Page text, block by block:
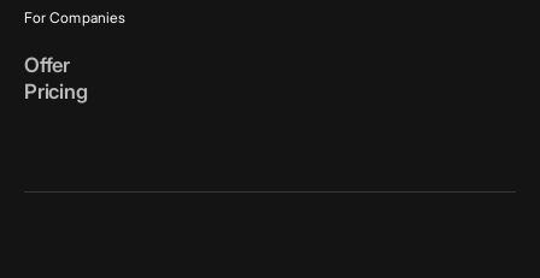
For Companies
Offer
Pricing